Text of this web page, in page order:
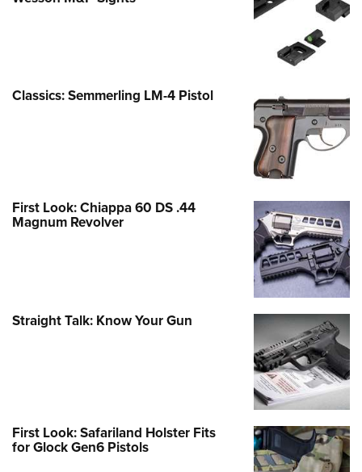
Classics: Semmerling LM-4 Pistol
First Look: Chiappa 60 DS .44
Magnum Revolver
Straight Talk: Know Your Gun
First Look: Safariland Holster Fits
for Glock Gen6 Pistols